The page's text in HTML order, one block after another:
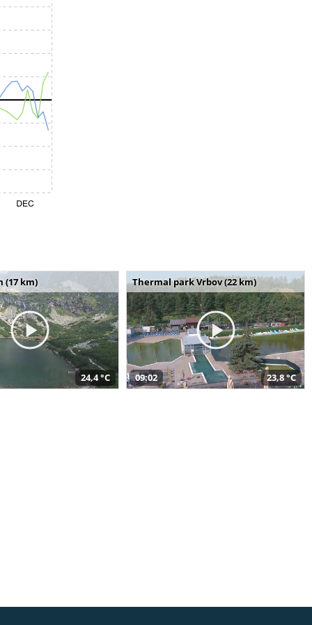
(17 km)
24,4 °C
Thermal park Vrbov (22 km)
09:02 23,8 °C